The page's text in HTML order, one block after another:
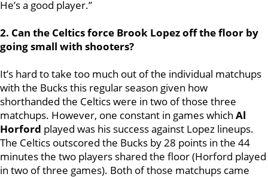
He’s a good player.”
2. Can the Celtics force Brook Lopez off the floor by
going small with shooters?
It’s hard to take too much out of the individual matchups
with the Bucks this regular season given how
shorthanded the Celtics were in two of those three
matchups. However, one constant in games which Al
Horford played was his success against Lopez lineups.
The Celtics outscored the Bucks by 28 points in the 44
minutes the two players shared the floor (Horford played
in two of three games). Both of those matchups came